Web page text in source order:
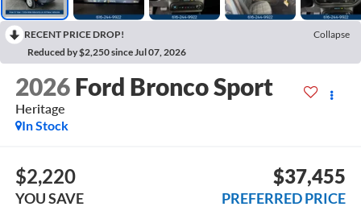
RECENT PRICE DROP!
Collapse
Reduced by $2,250 since Jul 07, 2026
2026 Ford Bronco Sport
Heritage
In Stock
$2,220
YOU SAVE
$37,455
PREFERRED PRICE